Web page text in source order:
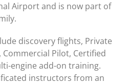
Airport and is now part of
discovery flights, Private
Pilot, Certified
engine add-on training.
instructors from an